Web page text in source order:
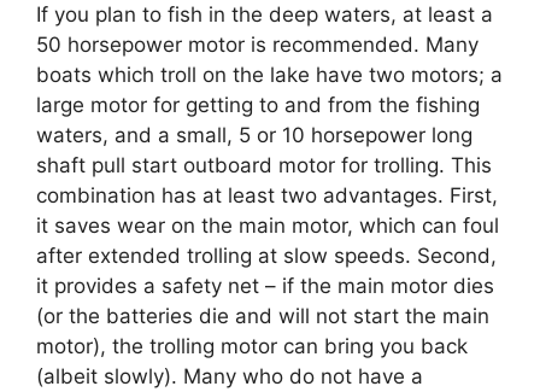
If you plan to fish in the deep waters, at least a
50 horsepower motor is recommended. Many
boats which troll on the lake have two motors; a
large motor for getting to and from the fishing
waters, and a small, 5 or 10 horsepower long
shaft pull start outboard motor for trolling. This
combination has at least two advantages. First,
it saves wear on the main motor, which can foul
after extended trolling at slow speeds. Second,
it provides a safety net – if the main motor dies
(or the batteries die and will not start the main
motor), the trolling motor can bring you back
(albeit slowly). Many who do not have a